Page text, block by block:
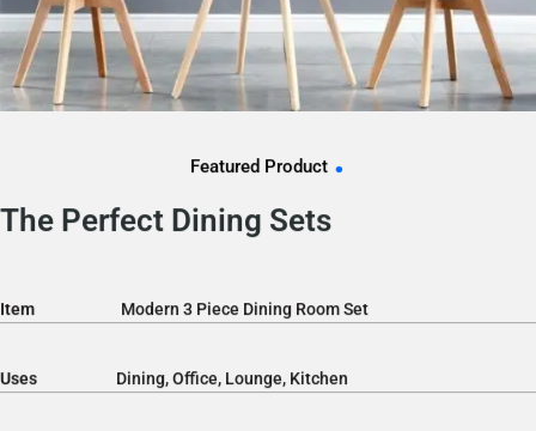
Featured Product .
The Perfect Dining Sets
Item Modern 3 Piece Dining Room Set
Uses Dining, Office, Lounge, Kitchen